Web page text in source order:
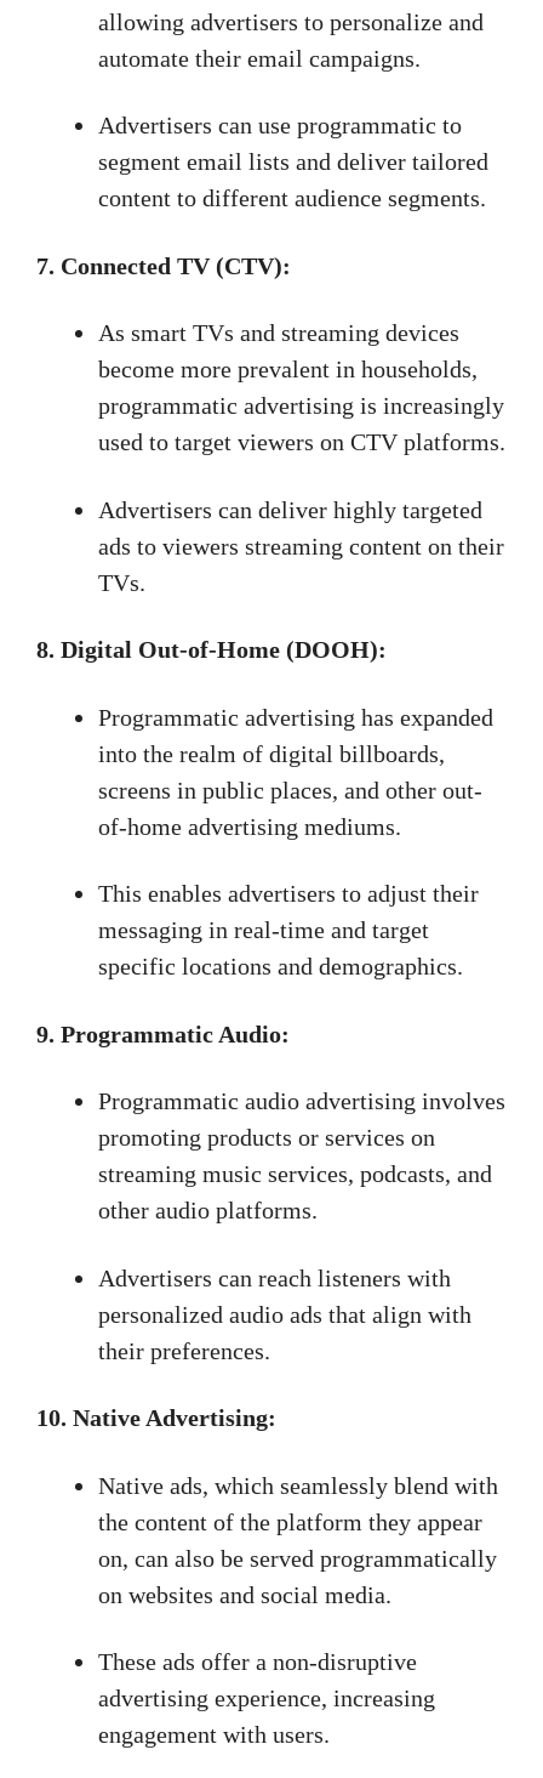
allowing advertisers to personalize and
automate their email campaigns.
Advertisers can use programmatic to
segment email lists and deliver tailored
content to different audience segments.
7. Connected TV (CTV):
As smart TVs and streaming devices
become more prevalent in households,
programmatic advertising is increasingly
used to target viewers on CTV platforms.
Advertisers can deliver highly targeted
ads to viewers streaming content on their
TVs.
8. Digital Out-of-Home (DOOH):
Programmatic advertising has expanded
into the realm of digital billboards,
screens in public places, and other out-
of-home advertising mediums.
This enables advertisers to adjust their
messaging in real-time and target
specific locations and demographics.
9. Programmatic Audio:
Programmatic audio advertising involves
promoting products or services on
streaming music services, podcasts, and
other audio platforms.
Advertisers can reach listeners with
personalized audio ads that align with
their preferences.
10. Native Advertising:
Native ads, which seamlessly blend with
the content of the platform they appear
on, can also be served programmatically
on websites and social media.
These ads offer a non-disruptive
advertising experience, increasing
engagement with users.